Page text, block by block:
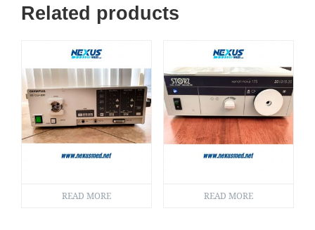
Related products
READ MORE READ MORE